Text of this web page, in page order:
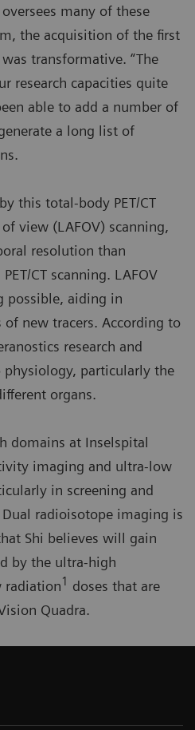
many of these
the acquisition of the first
transformative. “The
research capacities quite
able to add a number of
a long list of
this total-body PET/CT
view (LAFOV) scanning,
resolution than
CT scanning. LAFOV
possible, aiding in
new tracers. According to
research and
particularly the
organs.
domains at Inselspital
imaging and ultra-low
in screening and
radioisotope imaging is
Shi believes will gain
by the ultra-high
radiation1
doses that are
Quadra.